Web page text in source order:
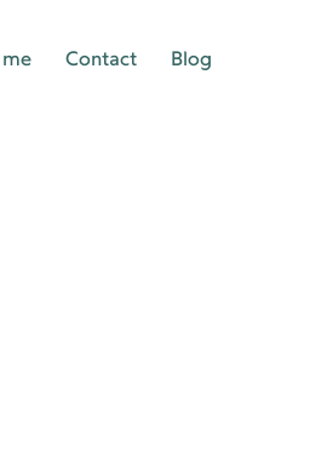
Contact Blog